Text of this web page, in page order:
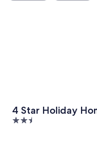
4 Star Holiday
2.5